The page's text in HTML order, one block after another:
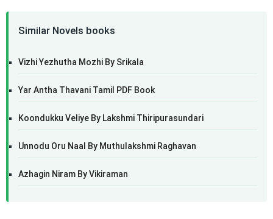
Similar Novels books
Vizhi Yezhutha Mozhi By Srikala
Yar Antha Thavani Tamil PDF Book
Koondukku Veliye By Lakshmi Thiripurasundari
Unnodu Oru Naal By Muthulakshmi Raghavan
Azhagin Niram By Vikiraman